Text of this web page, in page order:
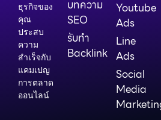
ธุรกิจของ
คุณ
ประสบ
ความ
สำเร็จกับ
แคมเปญ
การตลาด
ออนไลน์
บทความ
SEO
รับทำ
Backlink
Youtube
Ads
Line
Ads
Social
Media